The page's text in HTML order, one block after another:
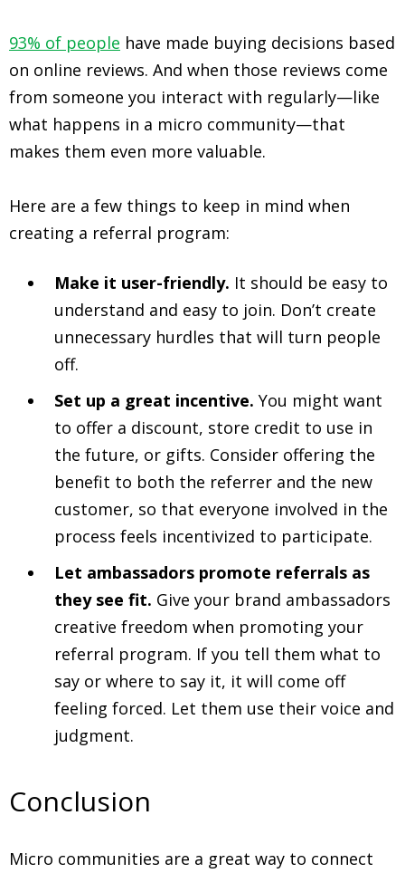
93% of people have made buying decisions based
on online reviews. And when those reviews come
from someone you interact with regularly—like
what happens in a micro community—that
makes them even more valuable.
Here are a few things to keep in mind when
creating a referral program:
Make it user-friendly. It should be easy to
understand and easy to join. Don’t create
unnecessary hurdles that will turn people
off.
Set up a great incentive. You might want
to offer a discount, store credit to use in
the future, or gifts. Consider offering the
benefit to both the referrer and the new
customer, so that everyone involved in the
process feels incentivized to participate.
Let ambassadors promote referrals as
they see fit. Give your brand ambassadors
creative freedom when promoting your
referral program. If you tell them what to
say or where to say it, it will come off
feeling forced. Let them use their voice and
judgment.
Conclusion
Micro communities are a great way to connect